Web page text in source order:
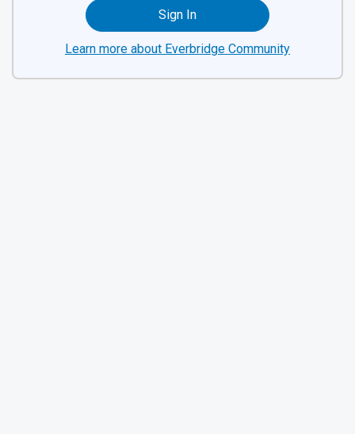
Sign In
Learn more about Everbridge Community